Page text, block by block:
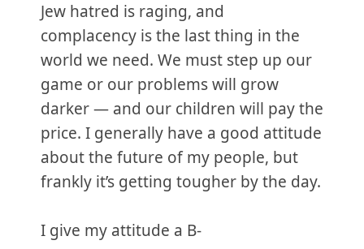
Jew hatred is raging, and
complacency is the last thing in the
world we need. We must step up our
game or our problems will grow
darker — and our children will pay the
price. I generally have a good attitude
about the future of my people, but
frankly it’s getting tougher by the day.
I give my attitude a B-